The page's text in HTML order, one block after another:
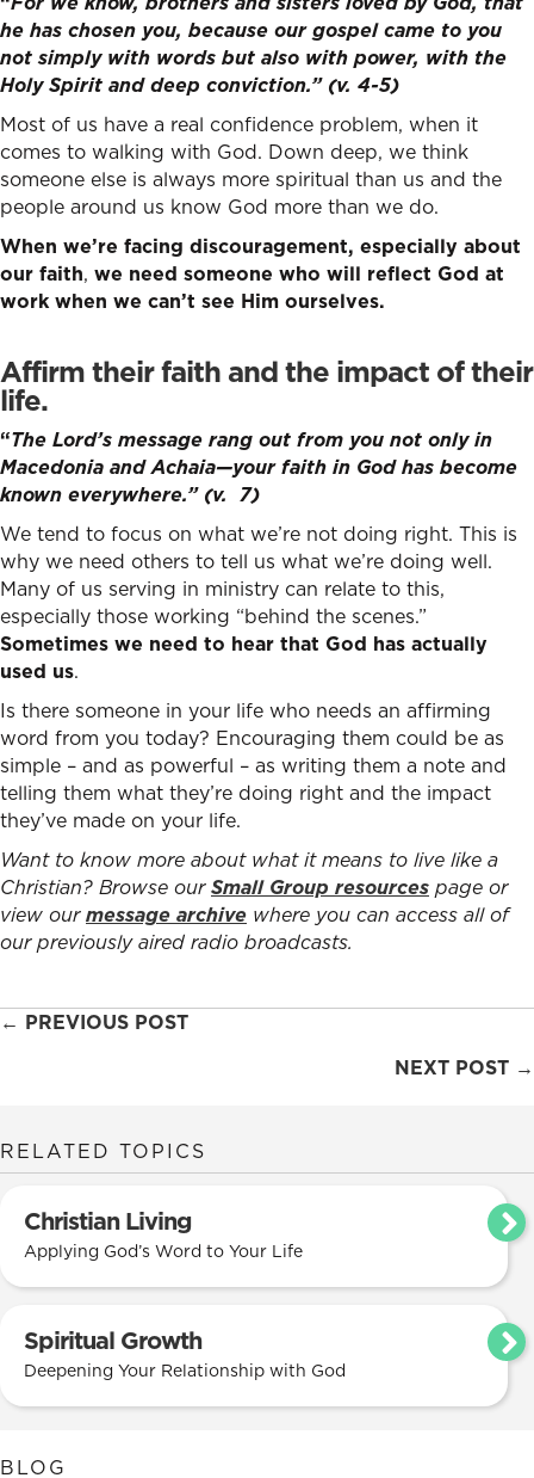
he has chosen you, because our gospel came to you
not simply with words but also with power, with the
Holy Spirit and deep conviction.” (v. 4-5)
Most of us have a real confidence problem, when it
comes to walking with God. Down deep, we think
someone else is always more spiritual than us and the
people around us know God more than we do.
When we’re facing discouragement, especially about
our faith, we need someone who will reflect God at
work when we can’t see Him ourselves.
Affirm their faith and the impact of their
life.
“The Lord’s message rang out from you not only in
Macedonia and Achaia—your faith in God has become
known everywhere.” (v. 7)
We tend to focus on what we’re not doing right. This is
why we need others to tell us what we’re doing well.
Many of us serving in ministry can relate to this,
especially those working “behind the scenes.”
Sometimes we need to hear that God has actually
used us.
Is there someone in your life who needs an affirming
word from you today? Encouraging them could be as
simple – and as powerful – as writing them a note and
telling them what they’re doing right and the impact
they’ve made on your life.
Want to know more about what it means to live like a
Christian? Browse ourSmall Group resources page or
view ourmessage archive where you can access all of
our previously aired radio broadcasts.
Posts
← PREVIOUS POST
NEXT POST →
RELATED TOPICS
Christian Living
Applying God’s Word to Your Life
Spiritual Growth
Deepening Your Relationship with God
BLOG